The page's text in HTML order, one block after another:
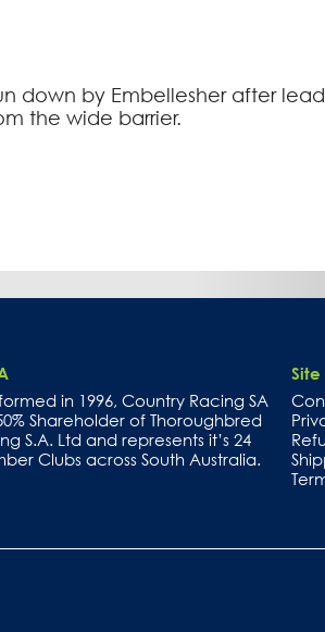
down by Embellesher after
the wide barrier.
in 1996, Country Racing SA
Shareholder of Thoroughbred
S.A. Ltd and represents it’s 24
Clubs across South Australia.